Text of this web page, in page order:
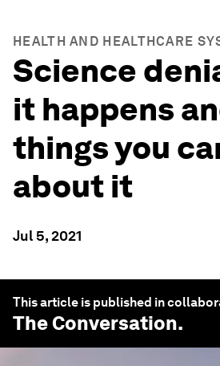
HEALTH AND HEALTHCARE
Science
it happens
things you
about it
Jul 5, 2021
This article is published in
The Conversation.